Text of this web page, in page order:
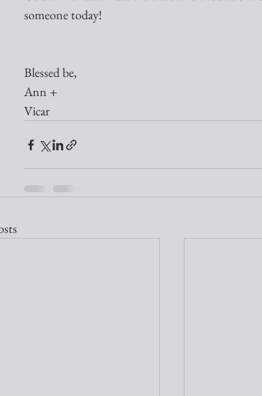
someone today!
Blessed be,
Ann +
Vicar